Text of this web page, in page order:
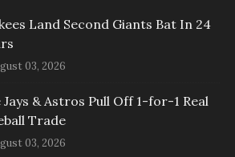
Land Second Giants Bat In 24
03, 2026
Jays & Astros Pull Off 1-for-1 Real
Trade
03, 2026